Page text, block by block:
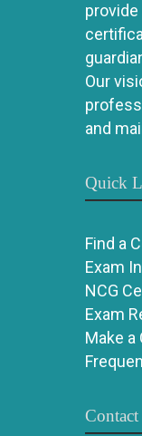
Our
and
Quick
Find a
Exam
NCG
Exam
Make a